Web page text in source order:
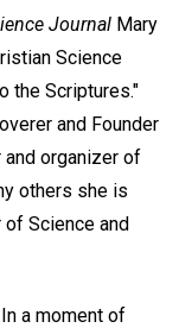
Journal Mary
Science
the Scriptures."
and Founder
organizer of
others she is
of Science and
a moment of